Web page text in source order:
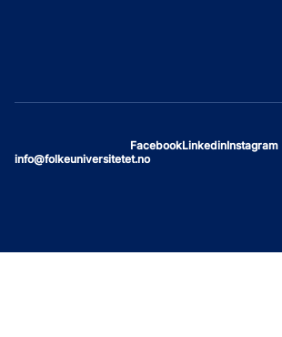
FacebookLinkedinInstagram
info@folkeuniversitetet.no